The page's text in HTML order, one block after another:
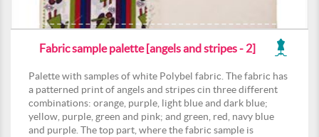
Fabric sample palette [angels and stripes - 2]
Palette with samples of white Polybel fabric. The fabric has
a patterned print of angels and stripes cin three different
combinations: orange, purple, light blue and dark blue;
yellow, purple, green and pink; and green, red, navy blue
and purple. The top part, where the fabric sample is